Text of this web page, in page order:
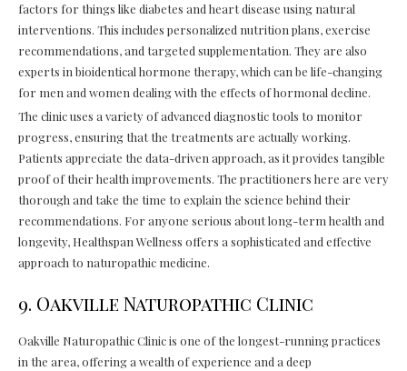
factors for things like diabetes and heart disease using natural
interventions. This includes personalized nutrition plans, exercise
recommendations, and targeted supplementation. They are also
experts in bioidentical hormone therapy, which can be life-changing
for men and women dealing with the effects of hormonal decline.
The clinic uses a variety of advanced diagnostic tools to monitor
progress, ensuring that the treatments are actually working.
Patients appreciate the data-driven approach, as it provides tangible
proof of their health improvements. The practitioners here are very
thorough and take the time to explain the science behind their
recommendations. For anyone serious about long-term health and
longevity, Healthspan Wellness offers a sophisticated and effective
approach to naturopathic medicine.
9. Oakville Naturopathic Clinic
Oakville Naturopathic Clinic is one of the longest-running practices
in the area, offering a wealth of experience and a deep